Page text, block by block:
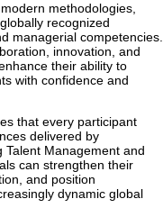
methodologies,
recognized
managerial competencies.
innovation, and
their ability to
with confidence and
that every participant
delivered by
Management and
can strengthen their
and position
dynamic global